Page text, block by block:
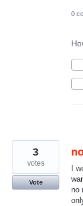
0
I
no
3
votes
Vote